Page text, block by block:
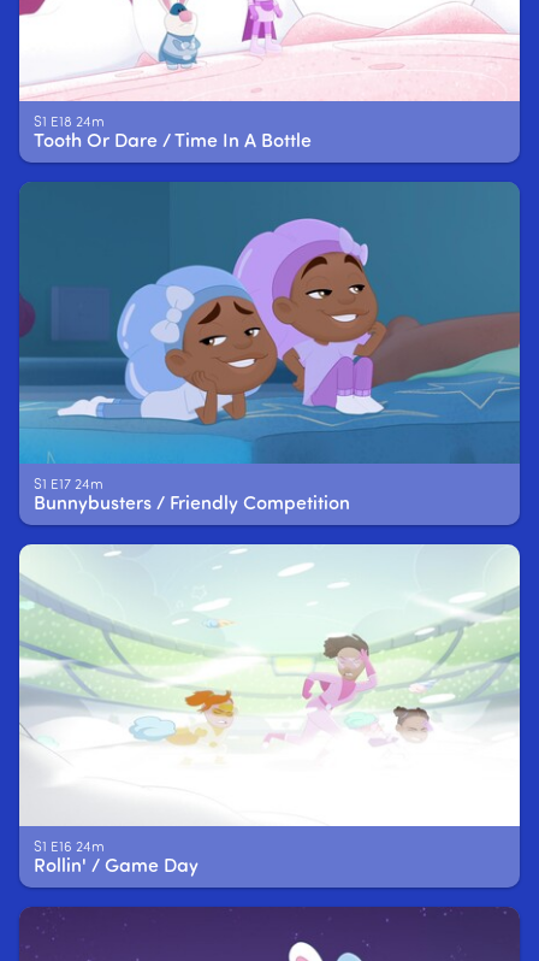
S1 E18 24m
Tooth Or Dare / Time In A Bottle
S1 E17 24m
Bunnybusters / Friendly Competition
S1 E16 24m
Rollin' / Game Day